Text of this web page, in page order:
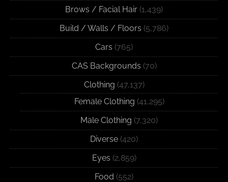
Brows / Facial Hair (1,439)
Build / Walls / Floors (5,786)
Cars (765)
CAS Backgrounds (70)
Clothing (47,137)
Female Clothing (41,295)
Male Clothing (7,320)
Diverse (420)
Eyes (2,859)
Food (552)